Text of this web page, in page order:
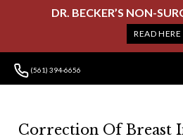
DR. BECKER’S NON-
READ HERE
(561) 394-6656
Correction Of Breast